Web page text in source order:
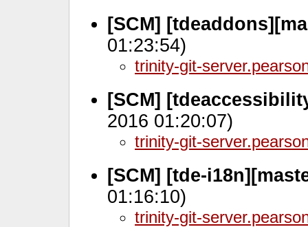
[SCM]
01:23:54)
trinity-git-
[SCM]
2016 01:20:07)
trinity-git-
[SCM] [tde-
01:16:10)
trinity-git-